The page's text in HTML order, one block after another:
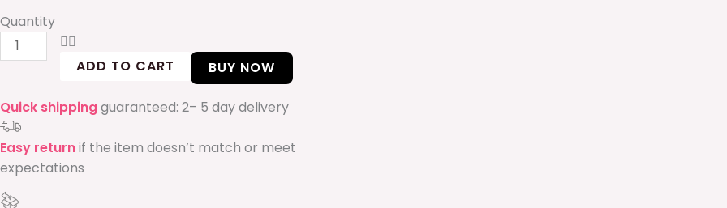
Quantity
ADD TO CART BUY NOW
Quick shippingguaranteed: 2– 5 day delivery
Easy returnif the item doesn’t match or meet
expectations